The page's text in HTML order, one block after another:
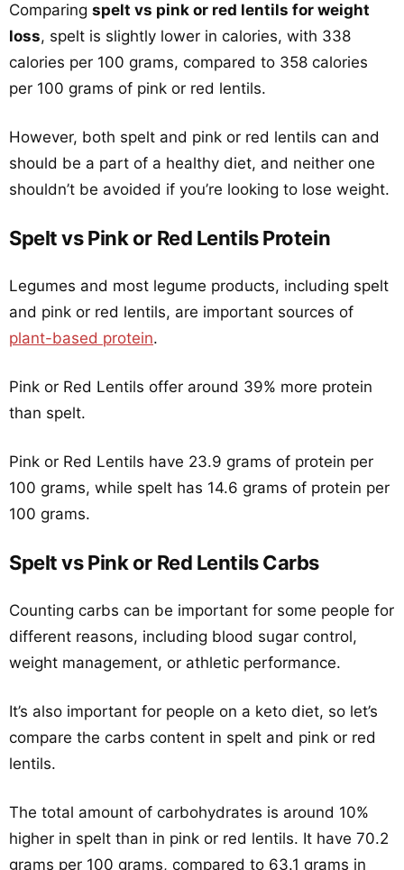
Comparing spelt vs pink or red lentils for weight
loss, spelt is slightly lower in calories, with 338
calories per 100 grams, compared to 358 calories
per 100 grams of pink or red lentils.
However, both spelt and pink or red lentils can and
should be a part of a healthy diet, and neither one
shouldn’t be avoided if you’re looking to lose weight.
Spelt vs Pink or Red Lentils Protein
Legumes and most legume products, including spelt
and pink or red lentils, are important sources of
plant-based protein.
Pink or Red Lentils offer around 39% more protein
than spelt.
Pink or Red Lentils have 23.9 grams of protein per
100 grams, while spelt has 14.6 grams of protein per
100 grams.
Spelt vs Pink or Red Lentils Carbs
Counting carbs can be important for some people for
different reasons, including blood sugar control,
weight management, or athletic performance.
It’s also important for people on a keto diet, so let’s
compare the carbs content in spelt and pink or red
lentils.
The total amount of carbohydrates is around 10%
higher in spelt than in pink or red lentils. It have 70.2
grams per 100 grams, compared to 63.1 grams in